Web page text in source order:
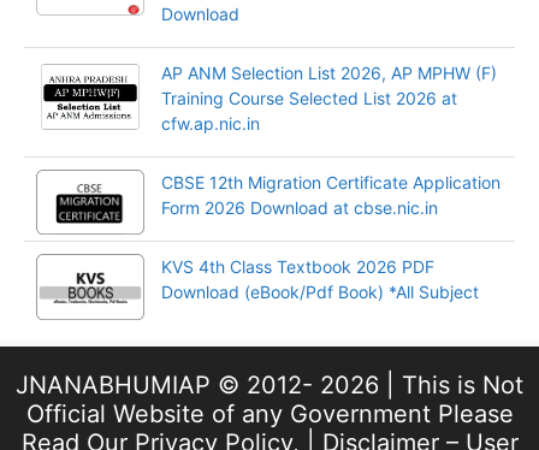
Download
AP ANM Selection List 2026, AP MPHW (F)
Training Course Selected List 2026 at
cfw.ap.nic.in
CBSE 12th Migration Certificate Application
Form 2026 Download at cbse.nic.in
KVS 4th Class Textbook 2026 PDF
Download (eBook/Pdf Book) *All Subject
JNANABHUMIAP © 2012- 2026 | This is Not
Official Website of any Government Please
Read Our Privacy Policy, | Disclaimer – User